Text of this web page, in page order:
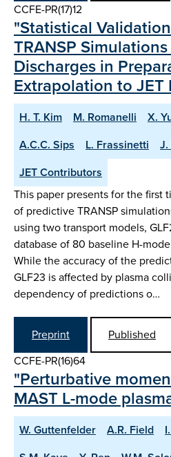
CCFE-PR(17)12
"Statistical
TRANSP
Discharges in
Extrapolation to JET
H. T. Kim M. Romanelli X.
A.C.C. Sips
L. Frassinetti
JET Contributors
This paper presents for the first
of predictive TRANSP
using two transport models,
database of 80 baseline H-
While the accuracy of the
GLF23 is affected by plasma
dependency of predictions o…
Preprint
Published
CCFE-PR(16)64
"Perturbative
MAST L-mode
W. Guttenfelder A.R. Field